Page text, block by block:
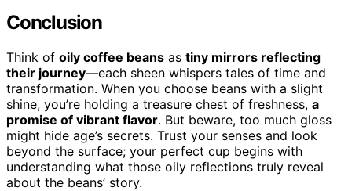
Conclusion
Think of oily coffee beans as tiny mirrors reflecting
their journey—each sheen whispers tales of time and
transformation. When you choose beans with a slight
shine, you’re holding a treasure chest of freshness, a
promise of vibrant flavor. But beware, too much gloss
might hide age’s secrets. Trust your senses and look
beyond the surface; your perfect cup begins with
understanding what those oily reflections truly reveal
about the beans’ story.